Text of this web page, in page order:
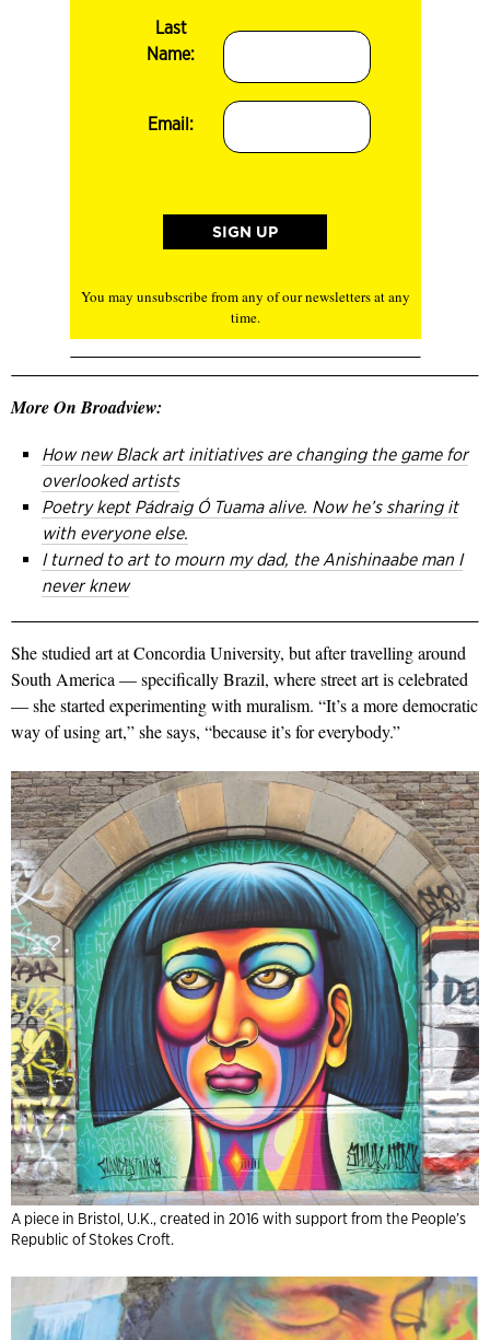
Last
Name:
Email:
You may unsubscribe from any of our newsletters at any
time.
More On Broadview:
How new Black art initiatives are changing the game for
overlooked artists
Poetry kept Pádraig Ó Tuama alive. Now he’s sharing it
with everyone else.
I turned to art to mourn my dad, the Anishinaabe man I
never knew
She studied art at Concordia University, but after travelling around
South America — specifically Brazil, where street art is celebrated
— she started experimenting with muralism. “It’s a more democratic
way of using art,” she says, “because it’s for everybody.”
A piece in Bristol, U.K., created in 2016 with support from the People’s
Republic of Stokes Croft.